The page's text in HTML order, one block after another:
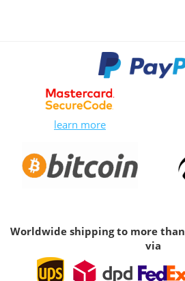
learn more
Worldwide shipping to more than
via